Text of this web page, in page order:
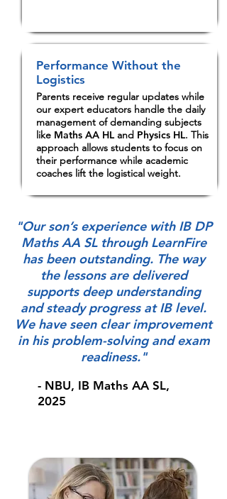
Performance Without the
Logistics
Parents receive regular updates while
our expert educators handle the daily
management of demanding subjects
like Maths AA HLand Physics HL. This
approach allows students to focus on
their performance while academic
coaches lift the logistical weight.
"Our son’s experience with IB DP
Maths AA SL through LearnFire
has been outstanding. The way
the lessons are delivered
supports deep understanding
and steady progress at IB level.
We have seen clear improvement
in his problem-solving and exam
readiness."
- NBU, IB Maths AA SL,
2025